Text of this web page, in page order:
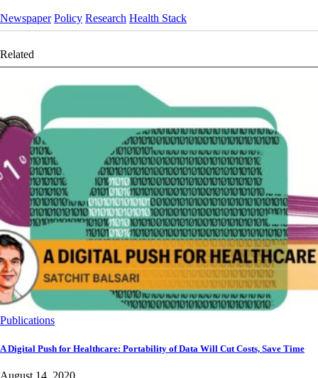
Newspaper Policy Research Health Stack
Related
Publications
A Digital Push for Healthcare: Portability of Data Will Cut Costs, Save Time
August 14, 2020